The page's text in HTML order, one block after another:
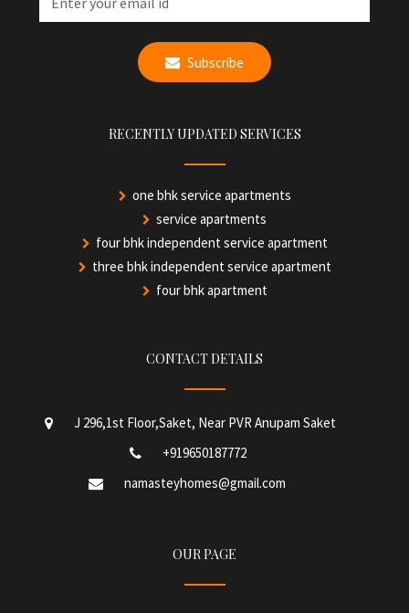
Subscribe
RECENTLY UPDATED SERVICES
one bhk service apartments
service apartments
four bhk independent service apartment
three bhk independent service apartment
four bhk apartment
CONTACT DETAILS
J 296,1st Floor,Saket, Near PVR Anupam Saket
+919650187772
namasteyhomes@gmail.com
OUR PAGE